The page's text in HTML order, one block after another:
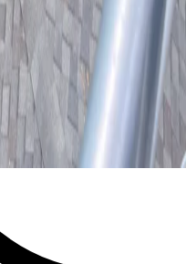
2017 · Licensed & Insured